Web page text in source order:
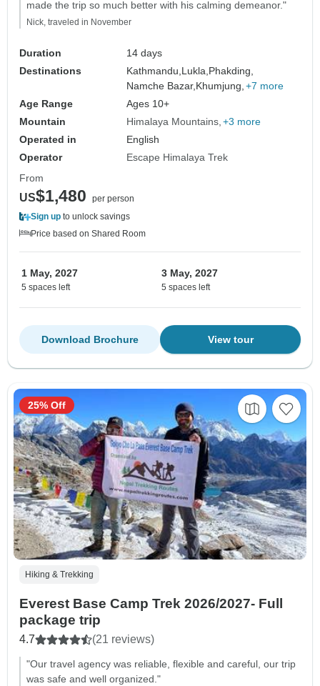
made the trip so much better with his calming demeanor."
Nick, traveled in November
Duration
14 days
Destinations
Kathmandu, Lukla, Phakding,
Namche Bazar, Khumjung, +7 more
Age Range
Ages 10+
Mountain
Himalaya Mountains +3 more
Operated in
English
Operator
Escape Himalaya Trek
From
US$1,480
per person
Sign up to unlock savings
Price based on Shared Room
1 May, 2027
5 spaces left
3 May, 2027
5 spaces left
View tour
Download Brochure
Hiking & Trekking
Everest Base Camp Trek 2026/2027- Full
package trip
4.7 (21 reviews)
"Our travel agency was reliable, flexible and careful, our trip
was safe and well organized."
25% Off